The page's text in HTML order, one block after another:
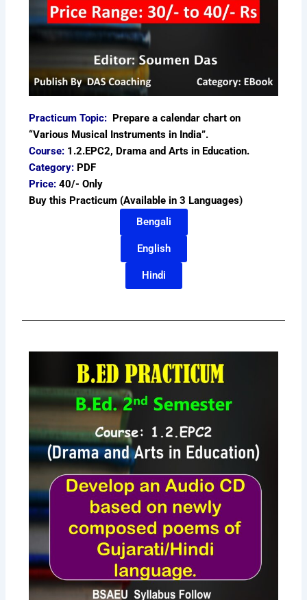
Practicum Topic: Prepare a calendar chart on
“Various Musical Instruments in India”.
Course: 1.2.EPC2, Drama and Arts in Education.
Category: PDF
Price: 40/- Only
Buy this Practicum (Available in 3 Languages)
Bengali
English
Hindi